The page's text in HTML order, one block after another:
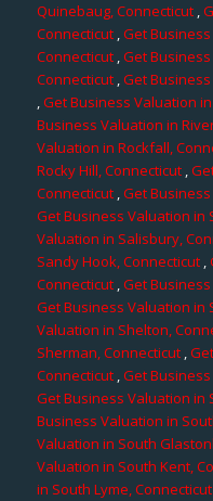
Quinebaug, Connecticut ,
Connecticut,Get
Connecticut ,Get Business
Connecticut,Get
,Get Business Valuation
Business Valuation in
Valuation in Rockfall,
Rocky Hill, Connecticut,
Connecticut ,Get
Get Business Valuation in
Valuation in Salisbury,
Sandy Hook, Connecticut ,
Connecticut,Get
Get Business Valuation in
Valuation in Shelton,
Sherman, Connecticut,
Connecticut,Get
Get Business Valuation in
Business Valuation in
Valuation in South
Valuation in South Kent,
in South Lyme, Connecticut